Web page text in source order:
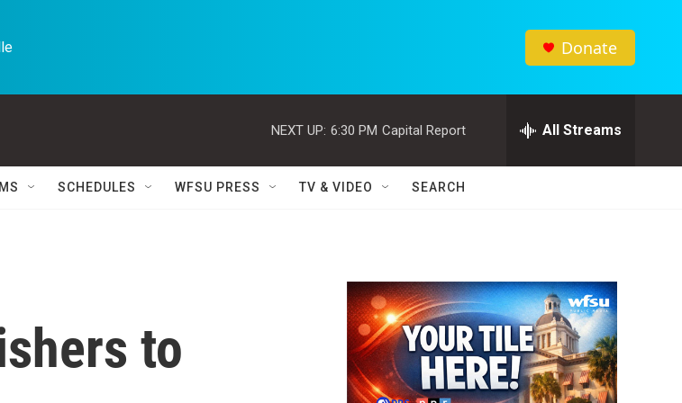
Donate
NEXT UP: 6:30 PM Capital Report All Streams
SCHEDULES WFSU PRESS TV & VIDEO SEARCH
to